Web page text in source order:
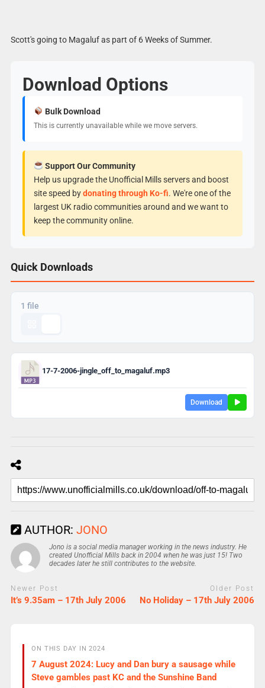
Scott's going to Magaluf as part of 6 Weeks of Summer.
Download Options
Bulk Download
This is currently unavailable while we move servers.
Support Our Community
Help us upgrade the Unofficial Mills servers and boost
site speed bydonating through Ko-fi. We're one of the
largest UK radio communities around and we want to
keep the community online.
Quick Downloads
1 file
17-7-2006-jingle_off_to_magaluf.mp3
Download
AUTHOR: JONO
Jono is a social media manager working in the news industry. He
created Unofficial Mills back in 2004 when he was just 15! Two
decades later he still contributes to the website.
Newer Post
It’s 9.35am – 17th July 2006
Older Post
No Holiday – 17th July 2006
ON THIS DAY IN 2024
7 August 2024: Lucy and Dan bury a sausage while
Steve gambles past KC and the Sunshine Band